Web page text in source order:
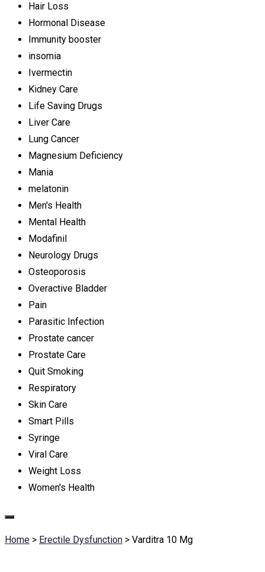
Hair Loss
Hormonal Disease
Immunity booster
insomia
Ivermectin
Kidney Care
Life Saving Drugs
Liver Care
Lung Cancer
Magnesium Deficiency
Mania
melatonin
Men's Health
Mental Health
Modafinil
Neurology Drugs
Osteoporosis
Overactive Bladder
Pain
Parasitic Infection
Prostate cancer
Prostate Care
Quit Smoking
Respiratory
Skin Care
Smart Pills
Syringe
Viral Care
Weight Loss
Women's Health
Home > Erectile Dysfunction > Varditra 10 Mg